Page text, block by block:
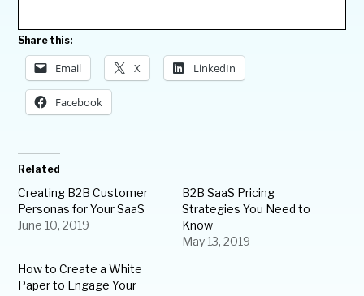
Share this:
Email X LinkedIn
Facebook
Related
Creating B2B Customer
Personas for Your SaaS
June 10, 2019
B2B SaaS Pricing
Strategies You Need to
Know
May 13, 2019
How to Create a White
Paper to Engage Your